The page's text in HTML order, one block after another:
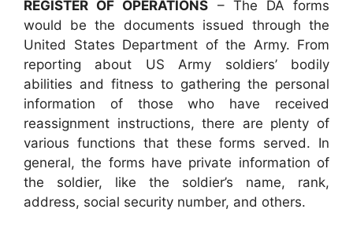
REGISTER OF OPERATIONS – The DA forms
would be the documents issued through the
United States Department of the Army. From
reporting about US Army soldiers’ bodily
abilities and fitness to gathering the personal
information of those who have received
reassignment instructions, there are plenty of
various functions that these forms served. In
general, the forms have private information of
the soldier, like the soldier’s name, rank,
address, social security number, and others.